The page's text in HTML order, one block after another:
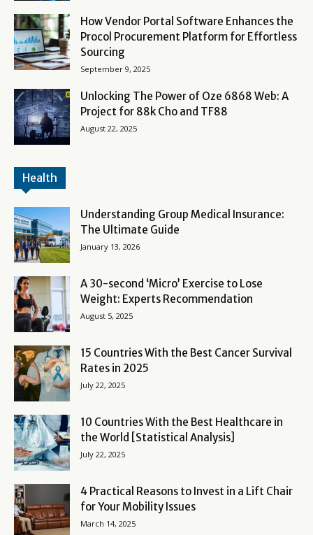
How Vendor Portal Software Enhances the
Procol Procurement Platform for Effortless
Sourcing
September 9, 2025
Unlocking The Power of Oze 6868 Web: A
Project for 88k Cho and TF88
August 22, 2025
Health
Understanding Group Medical Insurance:
The Ultimate Guide
January 13, 2026
A 30-second ‘Micro’ Exercise to Lose
Weight: Experts Recommendation
August 5, 2025
15 Countries With the Best Cancer Survival
Rates in 2025
July 22, 2025
10 Countries With the Best Healthcare in
the World [Statistical Analysis]
July 22, 2025
4 Practical Reasons to Invest in a Lift Chair
for Your Mobility Issues
March 14, 2025